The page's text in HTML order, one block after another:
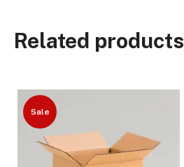
Related products
Sale